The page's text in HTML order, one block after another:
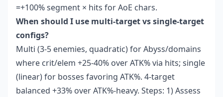
=+100% segment × hits for AoE chars.
When should I use multi-target vs single-target
configs?
Multi (3-5 enemies, quadratic) for Abyss/domains
where crit/elem +25-40% over ATK% via hits; single
(linear) for bosses favoring ATK%. 4-target
balanced +33% over ATK%-heavy. Steps: 1) Assess